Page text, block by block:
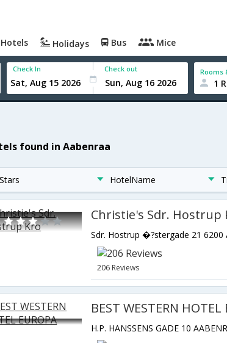
Hotels Holidays Bus Mice
Check In Check out Rooms
1
found in Aabenraa
Stars HotelName
Christie's Sdr. Hostrup
206 Reviews
BEST WESTERN HOTEL